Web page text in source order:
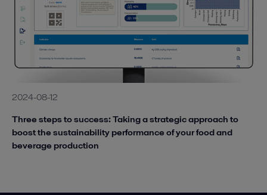
2024-08-12
Three steps to success: Taking a strategic approach to
boost the sustainability performance of your food and
beverage production